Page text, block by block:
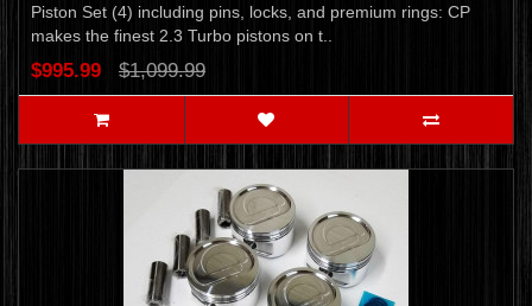
Piston Set (4) including pins, locks, and premium rings: CP
makes the finest 2.3 Turbo pistons on t..
$995.99 $1,099.99